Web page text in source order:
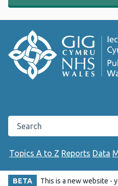
Search the Public Health
Topics A to Z Reports Data
BETA This is a new website -